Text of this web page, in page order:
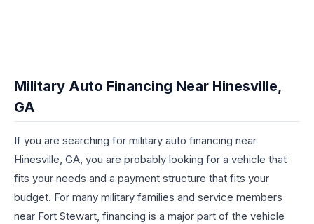
Military Auto Financing Near Hinesville,
GA
If you are searching for military auto financing near
Hinesville, GA, you are probably looking for a vehicle that
fits your needs and a payment structure that fits your
budget. For many military families and service members
near Fort Stewart, financing is a major part of the vehicle